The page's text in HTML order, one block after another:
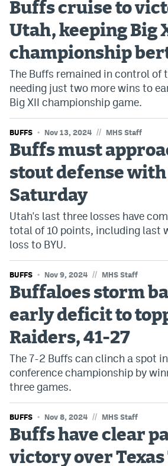
Buffs cruise to
Utah, keeping Big
championship
The Buffs remained in control of
needing just two more wins to
Big XII championship game.
BUFFS Nov 13, 2024 // MHS Staff
Buffs must
stout defense with
Saturday
Utah's last three losses have
total of 10 points, including last
loss to BYU.
BUFFS Nov 9, 2024 // MHS Staff
Buffaloes storm
early deficit to
Raiders, 41-27
The 7-2 Buffs can clinch a spot
conference championship by
three games.
BUFFS Nov 8, 2024 // MHS Staff
Buffs have clear
victory over Texas